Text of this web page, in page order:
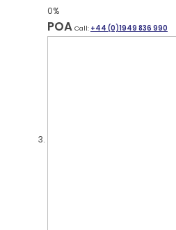
0%
POA Call: +44 (0)1949 836 990